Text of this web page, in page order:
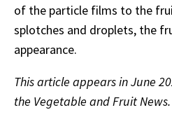
of the particle films to the
splotches and droplets, the
appearance.
This article appears in June
the Vegetable and Fruit News.